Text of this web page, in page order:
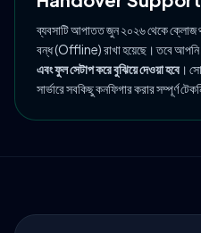
ব্যবসাটি আপাতত জুন ২০২৬ থেকে ক্লোজ
বন্ধ (Offline) রাখা হয়েছে। তবে আপনি
এবং ফুল সেটাপ করে বুঝিয়ে দেওয়া হবে ।
সার্ভারে সবকিছু কনফিগার করার সম্পূর্ণ